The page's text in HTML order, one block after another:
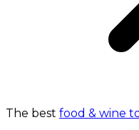
The best food & wine